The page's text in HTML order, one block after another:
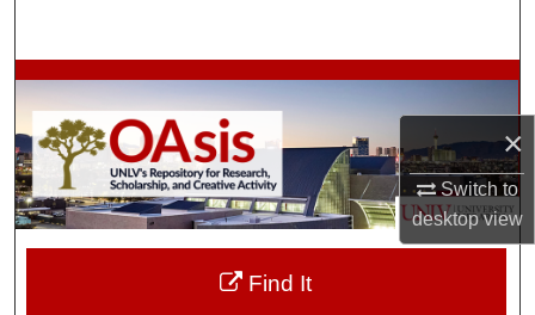
×
Switch to
desktopview
Browse Collections
My Account
About
Digital Commons Network™
Find It